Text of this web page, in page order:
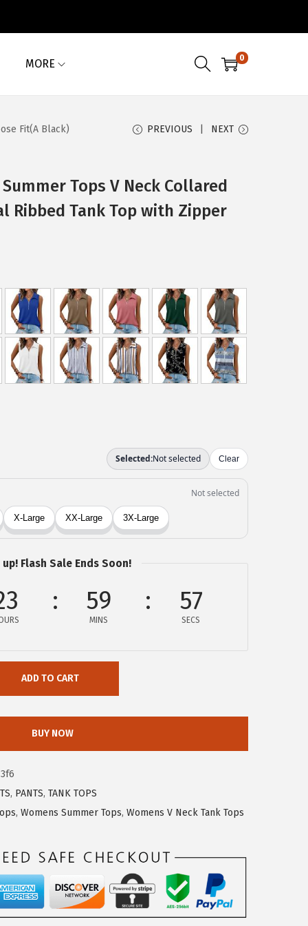
MORE 0
Fit(A Black) PREVIOUS NEXT
Summer Tops V Neck Collared
Ribbed Tank Top with Zipper
up! Flash Sale Ends Soon!
59
MINS
57
SECS
ADD TO CART
BUY NOW
, PANTS, TANK TOPS
, Womens Summer Tops, Womens V Neck Tank Tops